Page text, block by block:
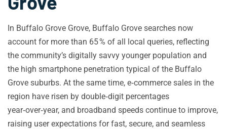
In Buffalo Grove Grove, Buffalo Grove searches now
account for more than 65 % of all local queries, reflecting
the community’s digitally savvy younger population and
the high smartphone penetration typical of the Buffalo
Grove suburbs. At the same time, e‑commerce sales in the
region have risen by double‑digit percentages
year‑over‑year, and broadband speeds continue to improve,
raising user expectations for fast, secure, and seamless